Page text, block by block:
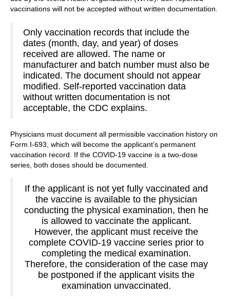
vaccinations will not be accepted without written documentation.
Only vaccination records that include the
dates (month, day, and year) of doses
received are allowed. The name or
manufacturer and batch number must also be
indicated. The document should not appear
modified. Self-reported vaccination data
without written documentation is not
acceptable, the CDC explains.
Physicians must document all permissible vaccination history on
Form I-693, which will become the applicant’s permanent
vaccination record. If the COVID-19 vaccine is a two-dose
series, both doses should be documented.
If the applicant is not yet fully vaccinated and
the vaccine is available to the physician
conducting the physical examination, then he
is allowed to vaccinate the applicant.
However, the applicant must receive the
complete COVID-19 vaccine series prior to
completing the medical examination.
Therefore, the consideration of the case may
be postponed if the applicant visits the
examination unvaccinated.